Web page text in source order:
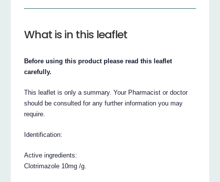
What is in this leaflet
Before using this product please read this leaflet
carefully.
This leaflet is only a summary. Your Pharmacist or doctor
should be consulted for any further information you may
require.
Identification:
Active ingredients:
Clotrimazole 10mg /g.